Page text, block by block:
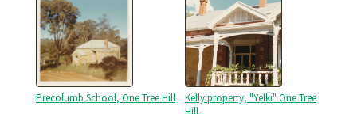
Precolumb School, One Tree Hill
Kelly property, "Yelki" One Tree